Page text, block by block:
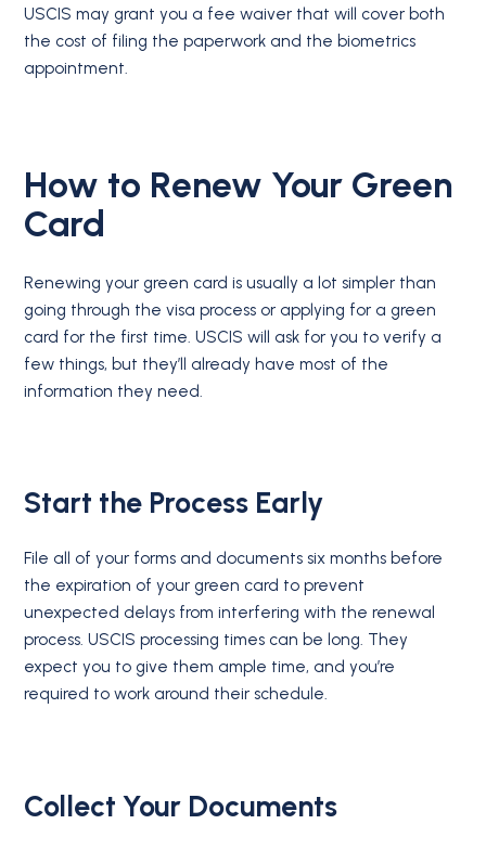
USCIS may grant you a fee waiver that will cover both
the cost of filing the paperwork and the biometrics
appointment.
How to Renew Your Green
Card
Renewing your green card is usually a lot simpler than
going through the visa process or applying for a green
card for the first time. USCIS will ask for you to verify a
few things, but they’ll already have most of the
information they need.
Start the Process Early
File all of your forms and documents six months before
the expiration of your green card to prevent
unexpected delays from interfering with the renewal
process. USCIS processing times can be long. They
expect you to give them ample time, and you’re
required to work around their schedule.
Collect Your Documents